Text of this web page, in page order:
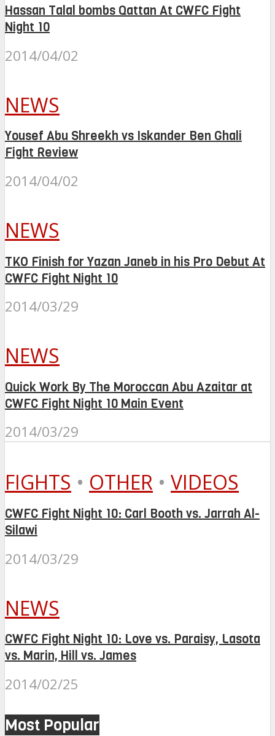
Hassan Talal bombs Qattan At CWFC Fight
Night 10
2014/04/02
NEWS
Yousef Abu Shreekh vs Iskander Ben Ghali
Fight Review
2014/04/02
NEWS
TKO Finish for Yazan Janeb in his Pro Debut At
CWFC Fight Night 10
2014/03/29
NEWS
Quick Work By The Moroccan Abu Azaitar at
CWFC Fight Night 10 Main Event
2014/03/29
FIGHTS • OTHER • VIDEOS
CWFC Fight Night 10: Carl Booth vs. Jarrah Al-
Silawi
2014/03/29
NEWS
CWFC Fight Night 10: Love vs. Paraisy, Lasota
vs. Marin, Hill vs. James
2014/02/25
Most Popular